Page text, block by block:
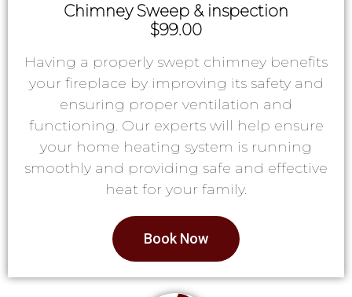
Chimney Sweep & inspection
$99.00
Having a properly swept chimney benefits
your fireplace by improving its safety and
ensuring proper ventilation and
functioning. Our experts will help ensure
your home heating system is running
smoothly and providing safe and effective
heat for your family.
Book Now